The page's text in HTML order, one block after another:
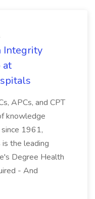
Integrity
at
APCs, and CPT
knowledge
since 1961,
the leading
Degree Health
- And